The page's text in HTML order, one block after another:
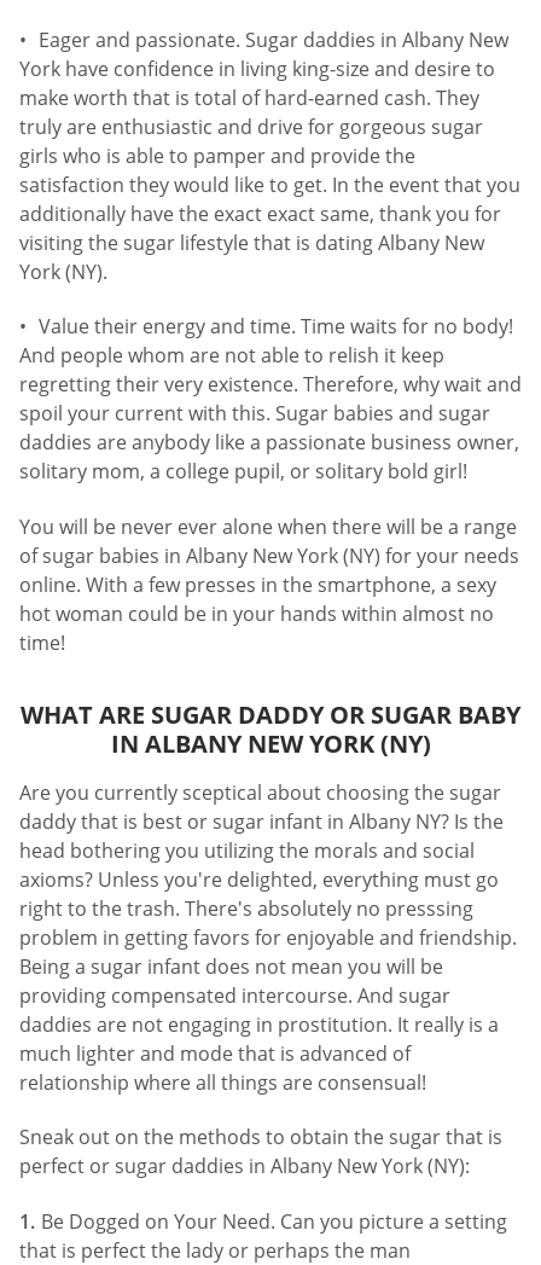
Eager and passionate. Sugar daddies in Albany New
York have confidence in living king-size and desire to
make worth that is total of hard-earned cash. They
truly are enthusiastic and drive for gorgeous sugar
girls who is able to pamper and provide the
satisfaction they would like to get. In the event that you
additionally have the exact exact same, thank you for
visiting the sugar lifestyle that is dating Albany New
York (NY).
Value their energy and time. Time waits for no body!
And people whom are not able to relish it keep
regretting their very existence. Therefore, why wait and
spoil your current with this. Sugar babies and sugar
daddies are anybody like a passionate business owner,
solitary mom, a college pupil, or solitary bold girl!
You will be never ever alone when there will be a range
of sugar babies in Albany New York (NY) for your needs
online. With a few presses in the smartphone, a sexy
hot woman could be in your hands within almost no
time!
WHAT ARE SUGAR DADDY OR SUGAR BABY
IN ALBANY NEW YORK (NY)
Are you currently sceptical about choosing the sugar
daddy that is best or sugar infant in Albany NY? Is the
head bothering you utilizing the morals and social
axioms? Unless you're delighted, everything must go
right to the trash. There's absolutely no presssing
problem in getting favors for enjoyable and friendship.
Being a sugar infant does not mean you will be
providing compensated intercourse. And sugar
daddies are not engaging in prostitution. It really is a
much lighter and mode that is advanced of
relationship where all things are consensual!
Sneak out on the methods to obtain the sugar that is
perfect or sugar daddies in Albany New York (NY):
Be Dogged on Your Need. Can you picture a setting
that is perfect the lady or perhaps the man